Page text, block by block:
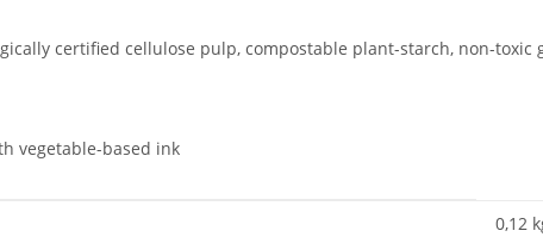
certified cellulose pulp, compostable plant-starch, non-toxic
vegetable-based ink
0,12